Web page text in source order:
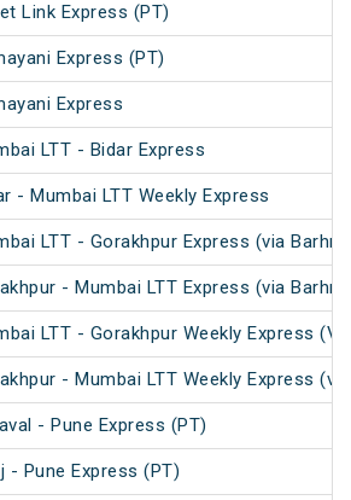
Link Express (PT)
Express (PT)
Express
LTT - Bidar Express
- Mumbai LTT Weekly Express
LTT - Gorakhpur Express (via
- Mumbai LTT Express (via Barhni)
LTT - Gorakhpur Weekly Express
- Mumbai LTT Weekly Express
- Pune Express (PT)
- Pune Express (PT)